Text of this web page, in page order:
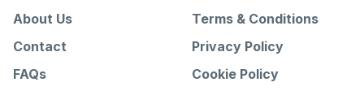
About Us
Contact
FAQs
Terms & Conditions
Privacy Policy
Cookie Policy